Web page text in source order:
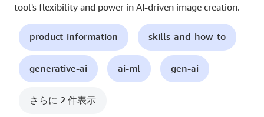
tool's flexibility and power in AI-driven image creation.
product-information skills-and-how-to
generative-ai ai-ml gen-ai
さらに 2 件表示